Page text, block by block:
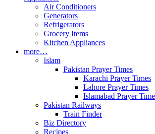
Air Conditioners
Generators
Refrigerators
Grocery Items
Kitchen Appliances
more…
Islam
Pakistan Prayer Times
Karachi Prayer Times
Lahore Prayer Times
Islamabad Prayer
Pakistan Railways
Train Finder
Biz Directory
Recipes